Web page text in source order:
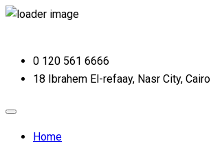
0 120 561 6666
18 Ibrahem El-refaay, Nasr City, Cairo
Home